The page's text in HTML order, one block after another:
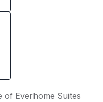
of Everhome Suites